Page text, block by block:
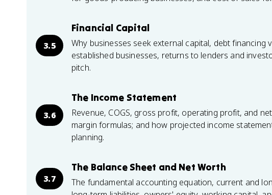
3.5
Financial Capital
Why businesses seek external capital, debt financing
established businesses, returns to lenders and
pitch.
3.6
The Income Statement
Revenue, COGS, gross profit, operating profit, and
margin formulas; and how projected income
planning.
3.7
The Balance Sheet and Net Worth
The fundamental accounting equation, current and